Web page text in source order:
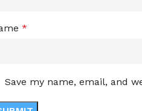
*
Save my name, email, and